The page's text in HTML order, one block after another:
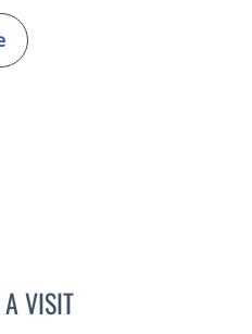
VISITCHRISTINE DUNLOP, DO